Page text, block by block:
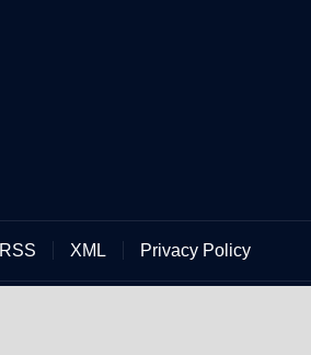
RSS XML Privacy Policy